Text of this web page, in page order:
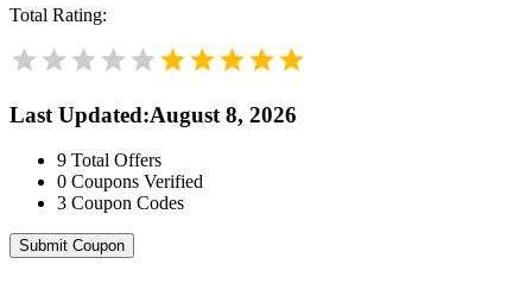
Total Rating:
Last Updated:August 8, 2026
9 Total Offers
0 Coupons Verified
3 Coupon Codes
Submit Coupon